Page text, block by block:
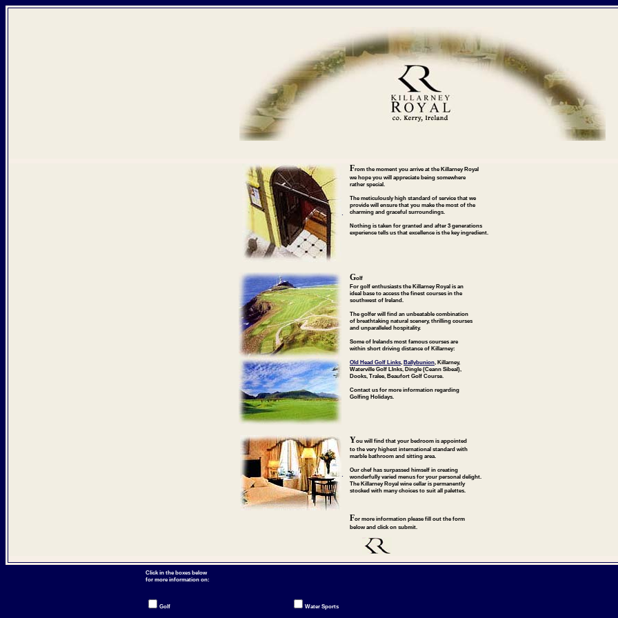
.
From the moment you arrive at the Killarney Royal
we hope you will appreciate being somewhere
rather special.
The meticulously high standard of service that we
provide will ensure that you make the most of the
charming and graceful surroundings.
Nothing is taken for granted and after 3 generations
experience tells us that excellence is the key ingredient.
Golf
For golf enthusiasts the Killarney Royal is an
ideal base to access the finest courses in the
southwest of Ireland.
The golfer will find an unbeatable combination
of breathtaking natural scenery, thrilling courses
and unparalleled hospitality.
Some of Irelands most famous courses are
within short driving distance of Killarney:
Old Head Golf Links, Ballybunion, Killarney,
Waterville Golf LInks, Dingle (Ceann Sibeal),
Dooks, Tralee, Beaufort Golf Course.
Contact us for more information regarding
Golfing Holidays.
.
You will find that your bedroom is appointed
to the very highest international standard with
marble bathroom and sitting area.
Our chef has surpassed himself in creating
wonderfully varied menus for your personal delight.
The Killarney Royal wine cellar is permanently
stocked with many choices to suit all palettes.
For more information please fill out the form
below and click on submit.
Click in the boxes below
for more information on:
Golf Water Sports